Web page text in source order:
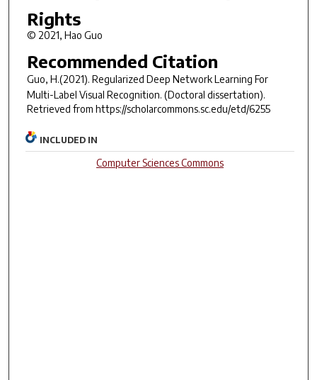
Rights
© 2021, Hao Guo
Recommended Citation
Guo, H.(2021). Regularized Deep Network Learning For
Multi-Label Visual Recognition. (Doctoral dissertation).
Retrieved from https://scholarcommons.sc.edu/etd/6255
INCLUDED IN
Computer Sciences Commons